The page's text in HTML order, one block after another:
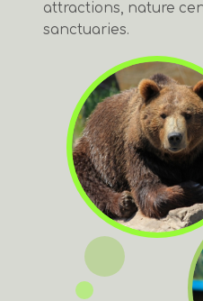
attractions, nature
sanctuaries.